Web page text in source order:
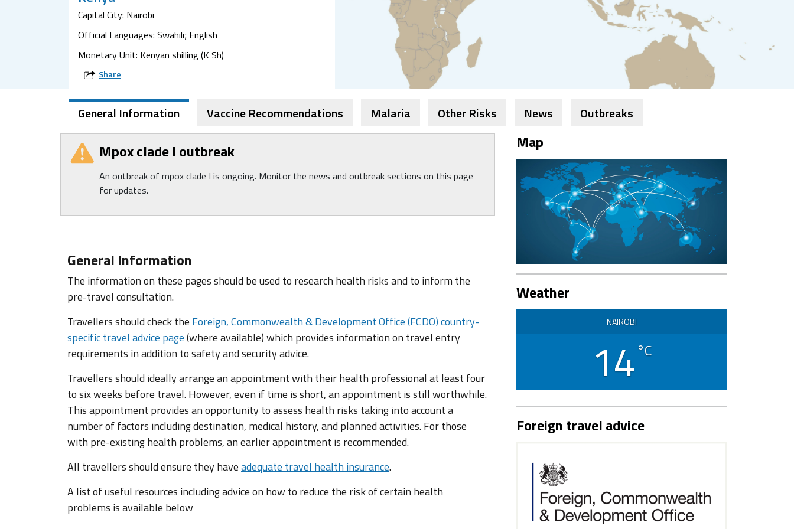
Capital City: Nairobi
Official Languages: Swahili; English
Monetary Unit: Kenyan shilling (K Sh)
Share
General Information Vaccine Recommendations Malaria Other Risks News Outbreaks
Mpox clade I outbreak
An outbreak of mpox clade I is ongoing. Monitor the news and outbreak sections on this page
for updates.
General Information
The information on these pages should be used to research health risks and to inform the
pre-travel consultation.
Travellers should check the Foreign, Commonwealth & Development Office (FCDO) country-
specific travel advice page(where available) which provides information on travel entry
requirements in addition to safety and security advice.
Travellers should ideally arrange an appointment with their health professional at least four
to six weeks before travel. However, even if time is short, an appointment is still worthwhile.
This appointment provides an opportunity to assess health risks taking into account a
number of factors including destination, medical history, and planned activities. For those
with pre-existing health problems, an earlier appointment is recommended.
All travellers should ensure they haveadequate travel health insurance.
A list of useful resources including advice on how to reduce the risk of certain health
problems is available below
Map
Weather
NAIROBI
14°C
Foreign travel advice